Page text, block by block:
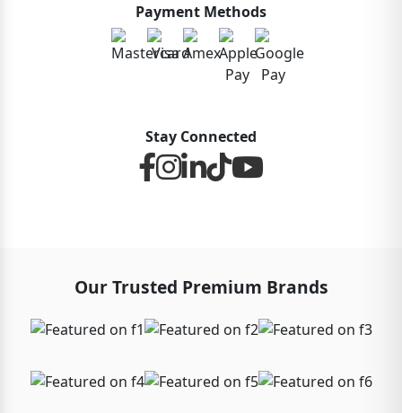
Payment Methods
Stay Connected
Our Trusted Premium Brands